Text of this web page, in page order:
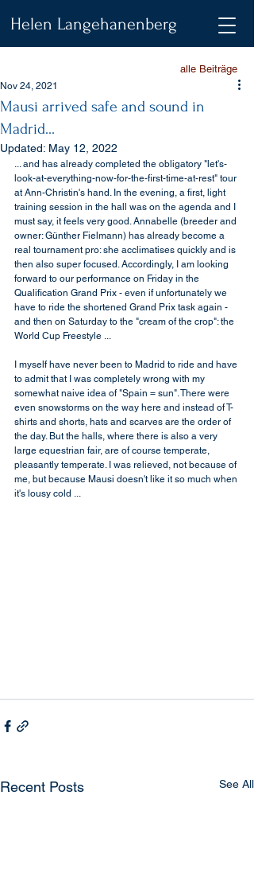
Helen Langehanenberg
alle Beiträge
Mausi arrived safe and sound in
Madrid...
Nov 24, 2021
Updated: May 12, 2022
... and has already completed the obligatory "let's-
look-at-everything-now-for-the-first-time-at-rest" tour
at Ann-Christin's hand. In the evening, a first, light
training session in the hall was on the agenda and I
must say, it feels very good. Annabelle (breeder and
owner: Günther Fielmann) has already become a
real tournament pro: she acclimatises quickly and is
then also super focused. Accordingly, I am looking
forward to our performance on Friday in the
Qualification Grand Prix - even if unfortunately we
have to ride the shortened Grand Prix task again -
and then on Saturday to the "cream of the crop": the
World Cup Freestyle ...
I myself have never been to Madrid to ride and have
to admit that I was completely wrong with my
somewhat naive idea of "Spain = sun". There were
even snowstorms on the way here and instead of T-
shirts and shorts, hats and scarves are the order of
the day. But the halls, where there is also a very
large equestrian fair, are of course temperate,
pleasantly temperate. I was relieved, not because of
me, but because Mausi doesn't like it so much when
it's lousy cold ...
Recent Posts See All